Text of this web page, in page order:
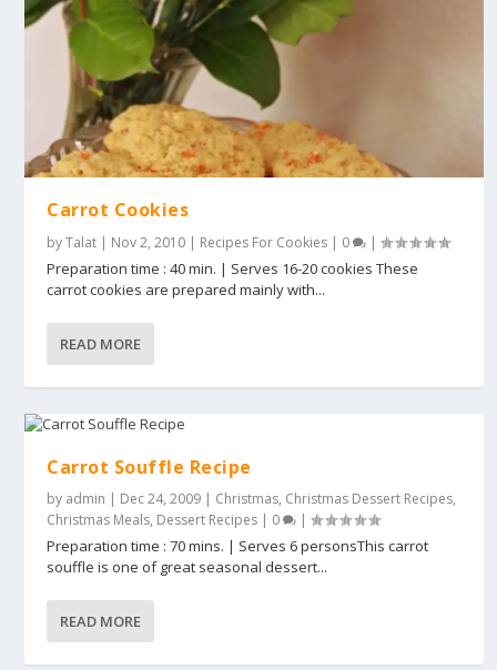
Carrot Cookies
byTalat | Nov 2, 2010 | Recipes For Cookies | 0 |
Preparation time : 40 min. | Serves 16-20 cookies These
carrot cookies are prepared mainly with...
READ MORE
Carrot Souffle Recipe
by admin | Dec 24, 2009 | Christmas, Christmas Dessert Recipes,
Christmas Meals, Dessert Recipes | 0 |
Preparation time : 70 mins. | Serves 6 personsThis carrot
souffle is one of great seasonal dessert...
READ MORE